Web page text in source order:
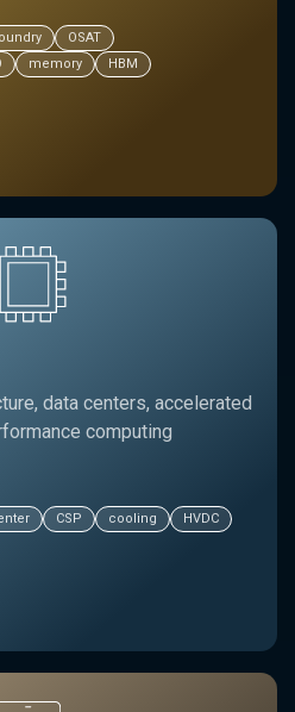
OSAT
memory
HBM
data centers, accelerated
computing
CSP cooling
HVDC